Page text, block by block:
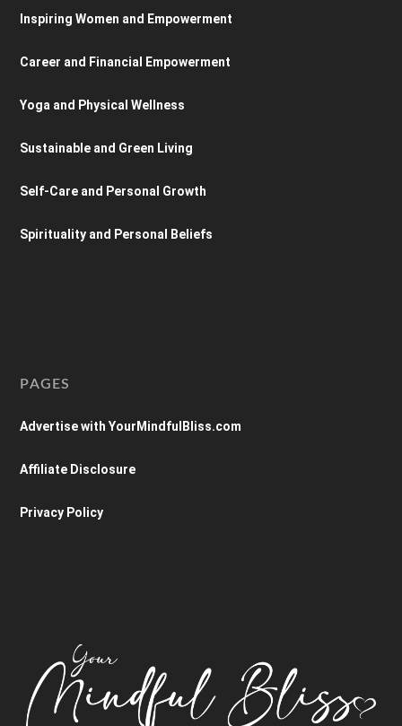
Inspiring Women and Empowerment
Career and Financial Empowerment
Yoga and Physical Wellness
Sustainable and Green Living
Self-Care and Personal Growth
Spirituality and Personal Beliefs
PAGES
Advertise with YourMindfulBliss.com
Affiliate Disclosure
Privacy Policy